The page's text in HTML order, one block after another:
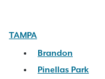
TAMPA
Brandon
Pinellas Park